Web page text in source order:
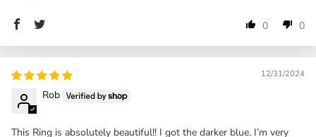
0 0
12/31/2024
Rob
This Ring is absolutely beautiful!! I got the darker blue. I’m very